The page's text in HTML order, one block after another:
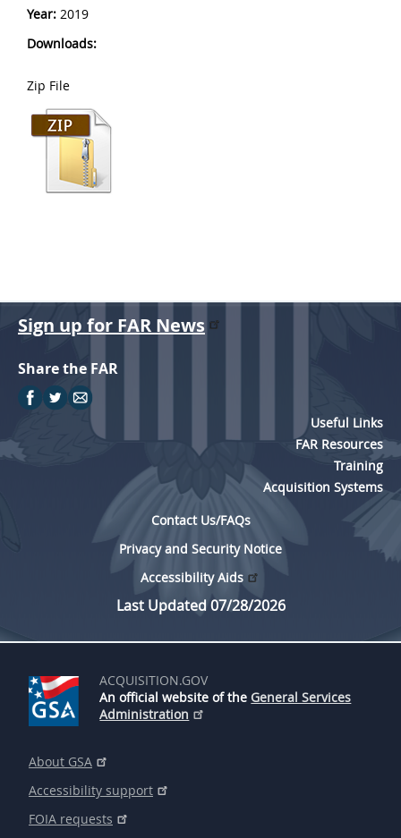
Year: 2019
Downloads:
Zip File
Sign up for FAR News
Share the FAR
Useful Links
FAR Resources
Training
Acquisition Systems
Contact Us/FAQs
Privacy and Security Notice
Accessibility Aids
Last Updated 07/28/2026
ACQUISITION.GOV
An official website of the General Services
Administration
About GSA
Accessibility support
FOIA requests